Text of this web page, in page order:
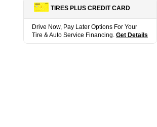
TIRES PLUS CREDIT CARD
Drive Now, Pay Later Options For Your
Tire & Auto Service Financing. Get Details